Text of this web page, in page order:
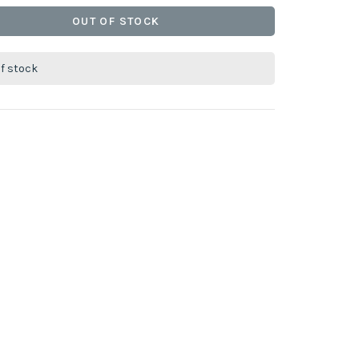
OUT OF STOCK
stock